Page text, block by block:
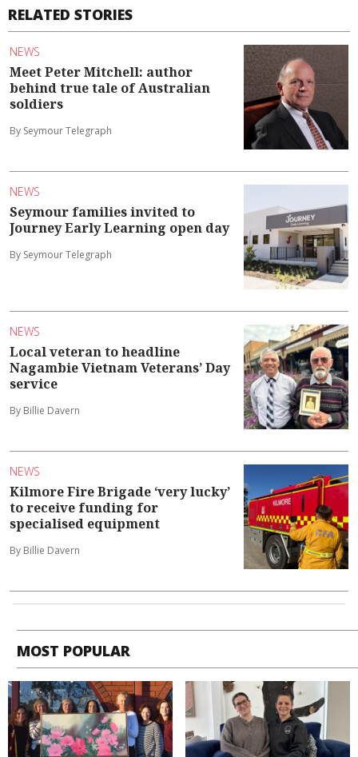
RELATED STORIES
NEWS
Meet Peter Mitchell: author
behind true tale of Australian
soldiers
By Seymour Telegraph
NEWS
Seymour families invited to
Journey Early Learning open day
By Seymour Telegraph
NEWS
Local veteran to headline
Nagambie Vietnam Veterans’ Day
service
By Billie Davern
NEWS
Kilmore Fire Brigade ‘very lucky’
to receive funding for
specialised equipment
By Billie Davern
MOST POPULAR